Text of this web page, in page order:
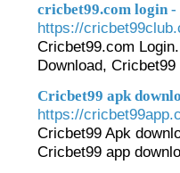
cricbet99.com login
https://
Cricbet99.com
Download,
Cricbet99 apk
https://
Cricbet99 Apk
Cricbet99 app